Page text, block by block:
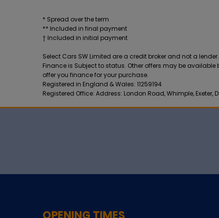
* Spread over the term
** Included in final payment
Select Cars SW Limited are a credit broker and not a
Finance is Subject to status. Other offers may be
offer you finance for your purchase.
Registered in England & Wales: 11259194
Registered Office: Address: London Road, Whimple, Exeter,